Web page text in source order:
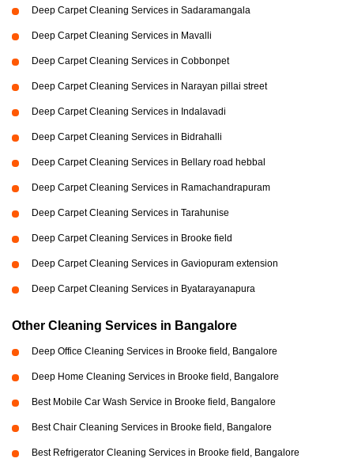
Deep Carpet Cleaning Services in Sadaramangala
Deep Carpet Cleaning Services in Mavalli
Deep Carpet Cleaning Services in Cobbonpet
Deep Carpet Cleaning Services in Narayan pillai street
Deep Carpet Cleaning Services in Indalavadi
Deep Carpet Cleaning Services in Bidrahalli
Deep Carpet Cleaning Services in Bellary road hebbal
Deep Carpet Cleaning Services in Ramachandrapuram
Deep Carpet Cleaning Services in Tarahunise
Deep Carpet Cleaning Services in Brooke field
Deep Carpet Cleaning Services in Gaviopuram extension
Deep Carpet Cleaning Services in Byatarayanapura
Other Cleaning Services in Bangalore
Deep Office Cleaning Services in Brooke field, Bangalore
Deep Home Cleaning Services in Brooke field, Bangalore
Best Mobile Car Wash Service in Brooke field, Bangalore
Best Chair Cleaning Services in Brooke field, Bangalore
Best Refrigerator Cleaning Services in Brooke field, Bangalore